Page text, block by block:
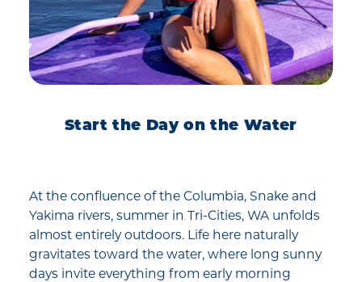
Start the Day on the Water
At the confluence of the Columbia, Snake and
Yakima rivers, summer in Tri-Cities, WA unfolds
almost entirely outdoors. Life here naturally
gravitates toward the water, where long sunny
days invite everything from early morning